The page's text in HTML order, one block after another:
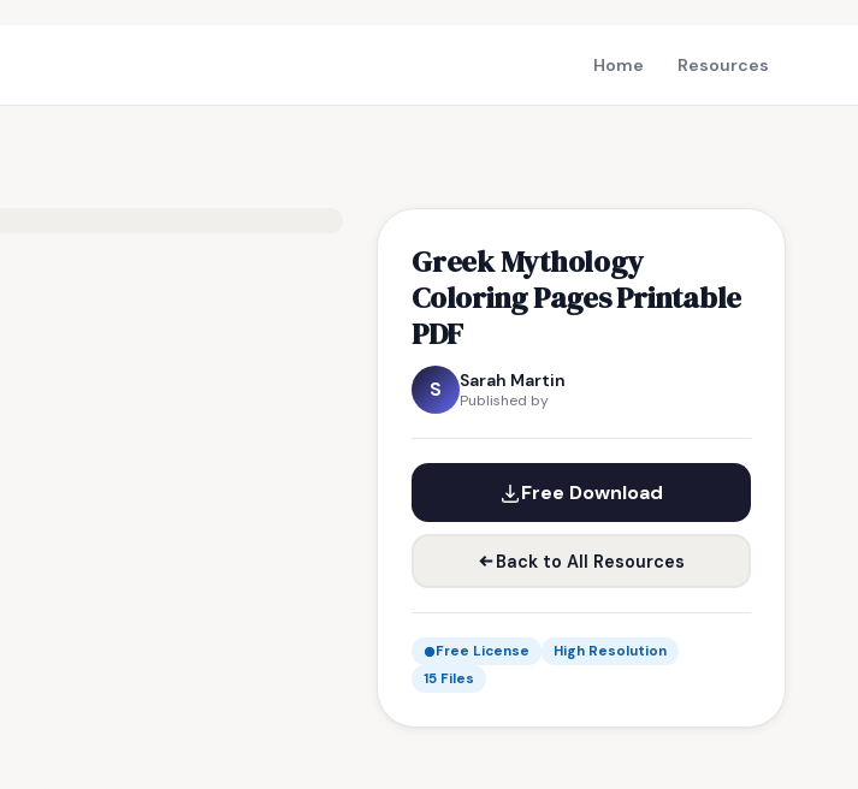
Home Resources
Greek Mythology
Coloring Pages Printable
PDF
S Sarah Martin
Published by
Free Download
Back to All Resources
Free License
High Resolution
15 Files